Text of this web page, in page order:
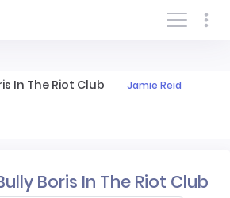
Log In/Sign In
In The Riot Club Jamie Reid
Boris In The Riot Club